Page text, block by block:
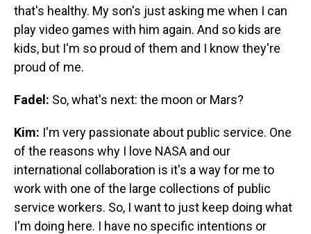
that's healthy. My son's just asking me when I can
play video games with him again. And so kids are
kids, but I'm so proud of them and I know they're
proud of me.
Fadel: So, what's next: the moon or Mars?
Kim: I'm very passionate about public service. One
of the reasons why I love NASA and our
international collaboration is it's a way for me to
work with one of the large collections of public
service workers. So, I want to just keep doing what
I'm doing here. I have no specific intentions or